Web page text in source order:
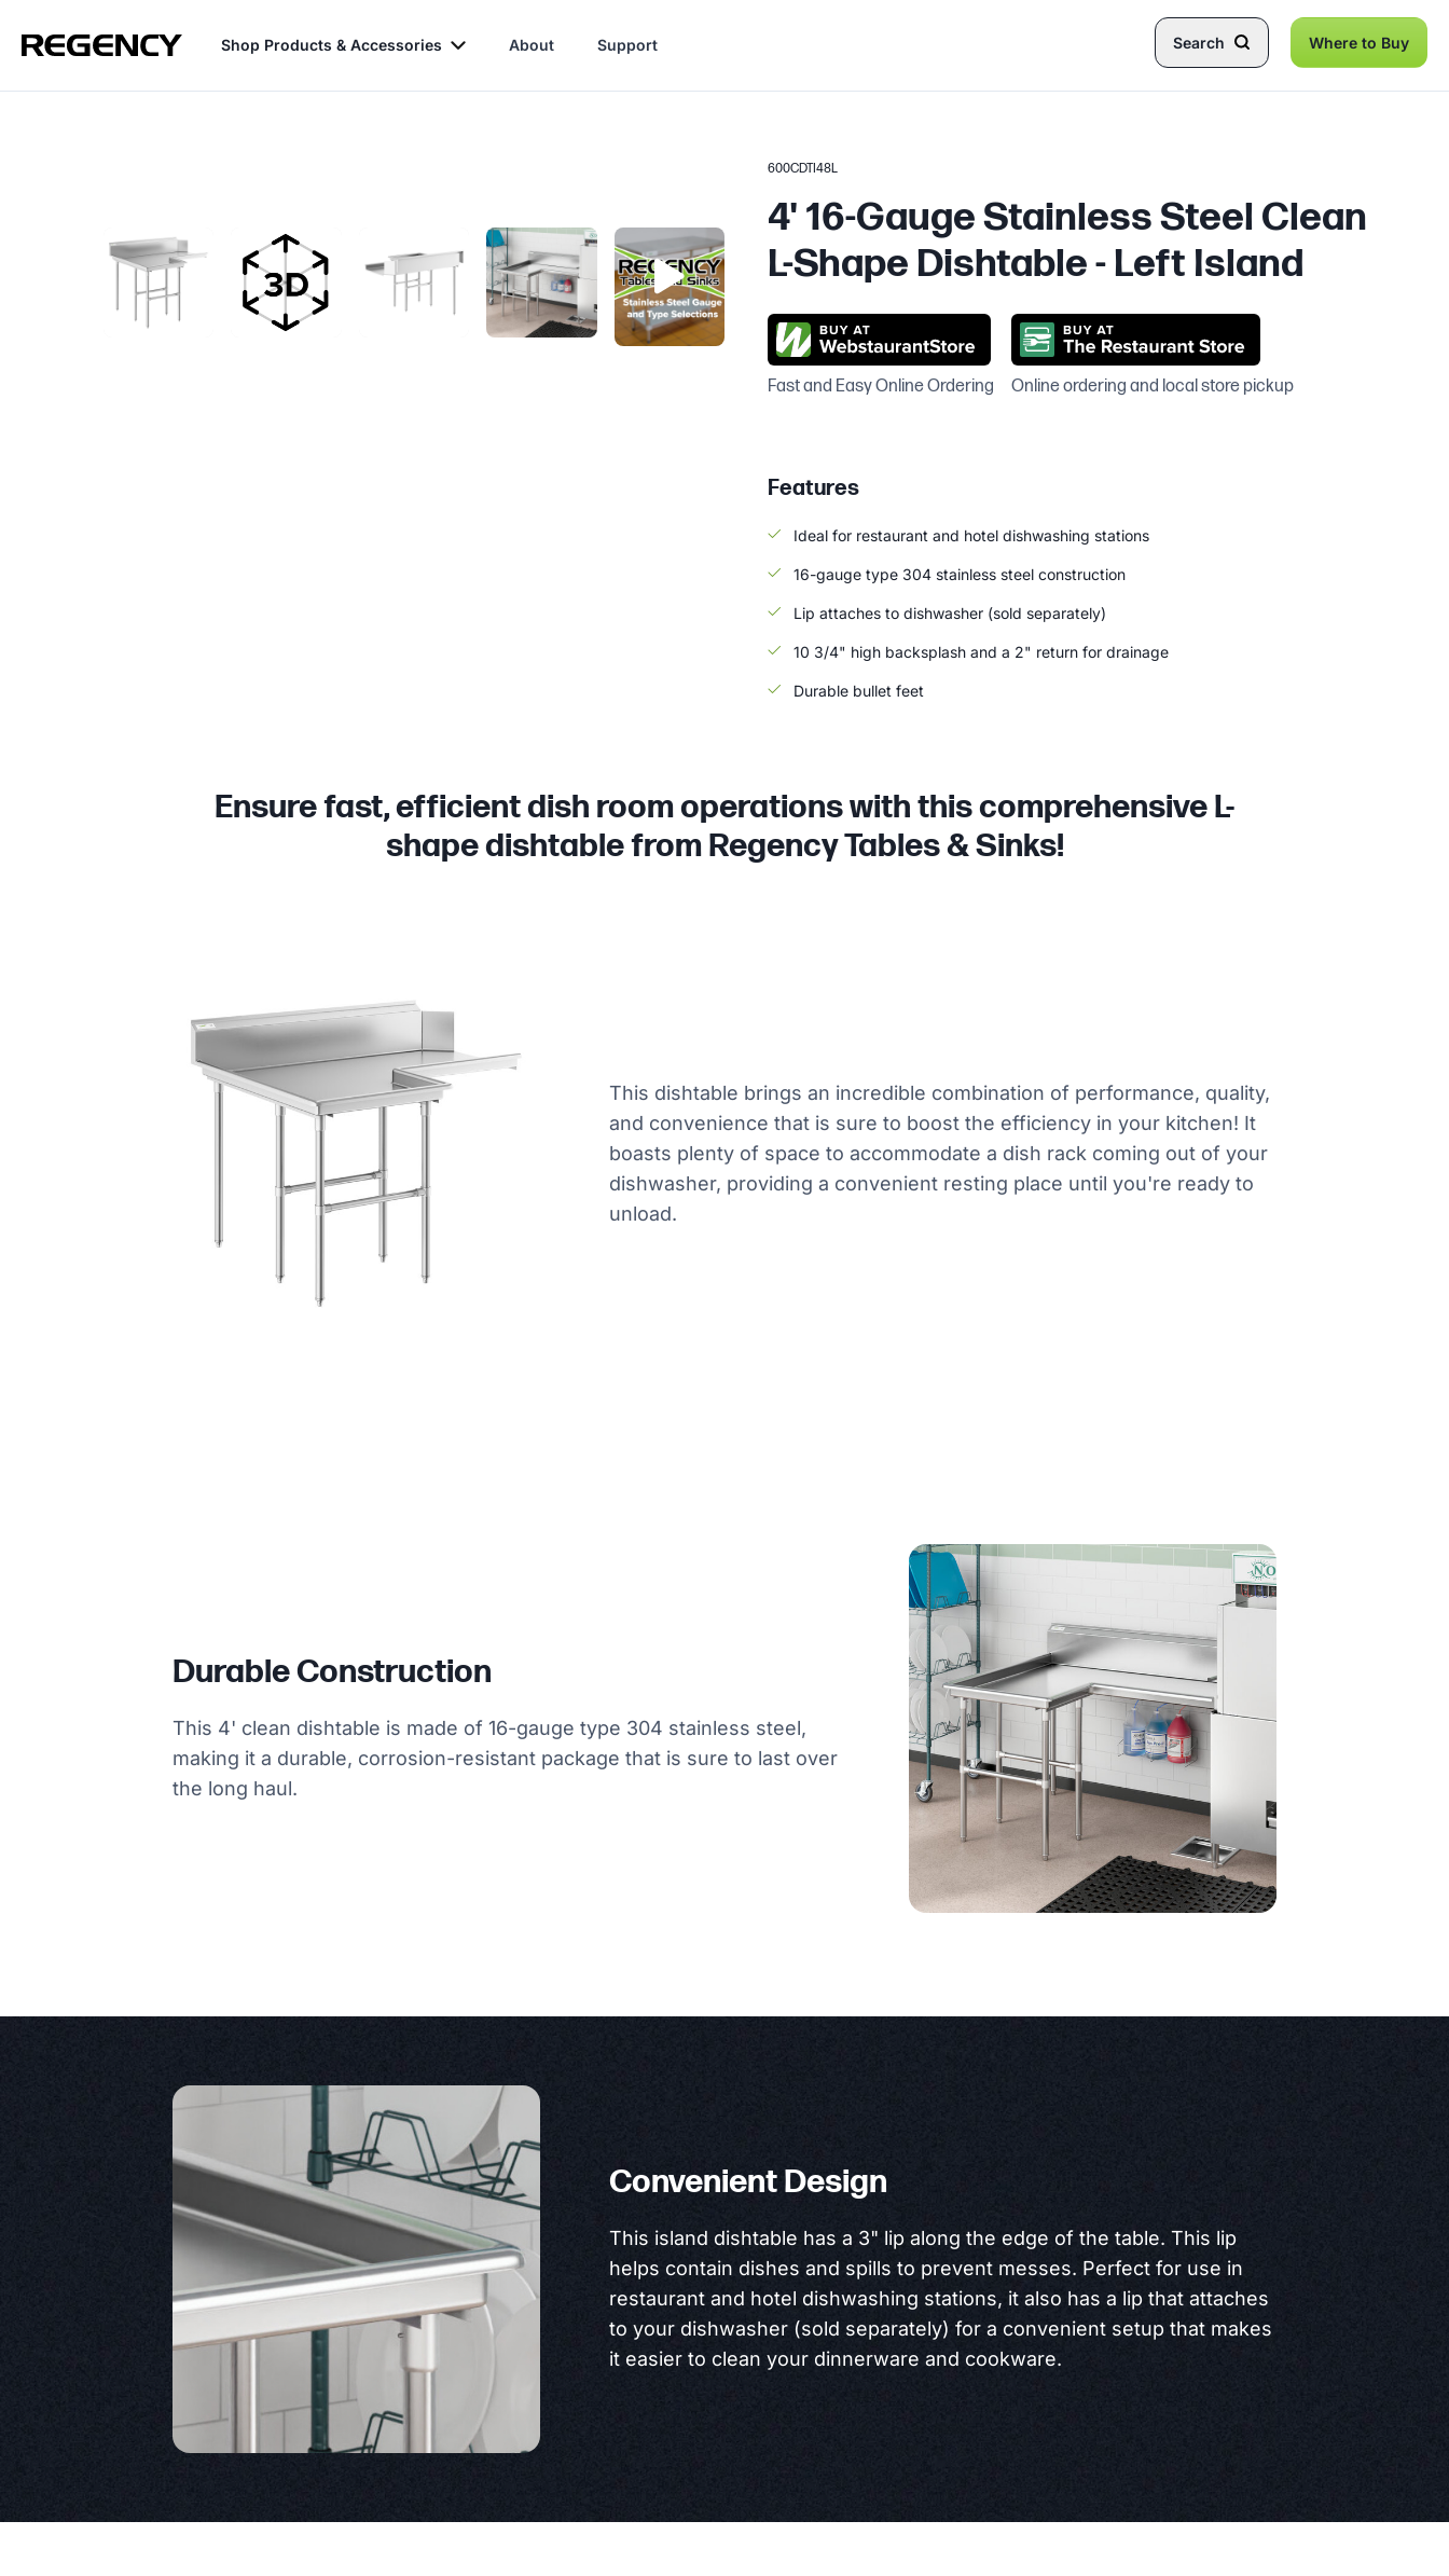
Shop Products & Accessories About Support Search Where to Buy
600CDTI48L
4' 16-Gauge Stainless Steel Clean
L-Shape Dishtable - Left Island
Fast and Easy Online Ordering Online ordering and local store pickup
Features
Ideal for restaurant and hotel dishwashing stations
16-gauge type 304 stainless steel construction
Lip attaches to dishwasher (sold separately)
10 3/4" high backsplash and a 2" return for drainage
Durable bullet feet
Ensure fast, efficient dish room operations with this comprehensive L-
shape dishtable from Regency Tables & Sinks!
This dishtable brings an incredible combination of performance, quality,
and convenience that is sure to boost the efficiency in your kitchen! It
boasts plenty of space to accommodate a dish rack coming out of your
dishwasher, providing a convenient resting place until you're ready to
unload.
Durable Construction
This 4' clean dishtable is made of 16-gauge type 304 stainless steel,
making it a durable, corrosion-resistant package that is sure to last over
the long haul.
Convenient Design
This island dishtable has a 3" lip along the edge of the table. This lip
helps contain dishes and spills to prevent messes. Perfect for use in
restaurant and hotel dishwashing stations, it also has a lip that attaches
to your dishwasher (sold separately) for a convenient setup that makes
it easier to clean your dinnerware and cookware.